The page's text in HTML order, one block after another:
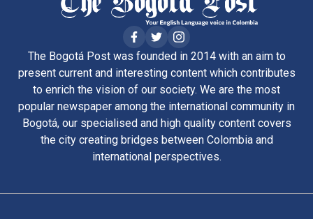
The Bogotá Post was founded in 2014 with an aim to
present current and interesting content which contributes
to enrich the vision of our society. We are the most
popular newspaper among the international community in
Bogotá, our specialised and high quality content covers
the city creating bridges between Colombia and
international perspectives.